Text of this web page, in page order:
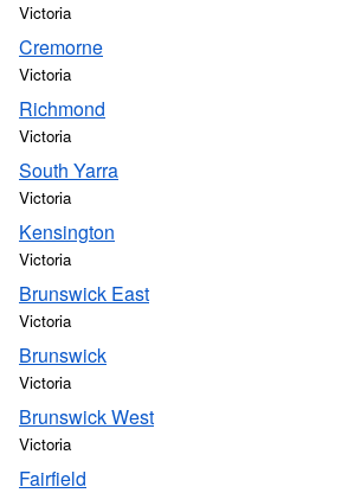
Victoria
Cremorne
Victoria
Richmond
Victoria
South Yarra
Victoria
Kensington
Victoria
Brunswick East
Victoria
Brunswick
Victoria
Brunswick West
Victoria
Fairfield